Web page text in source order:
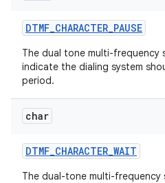
DTMF_CHARACTER_PAUSE
The dual tone multi-frequency
indicate the dialing system
period.
char
DTMF_CHARACTER_WAIT
The dual-tone multi-